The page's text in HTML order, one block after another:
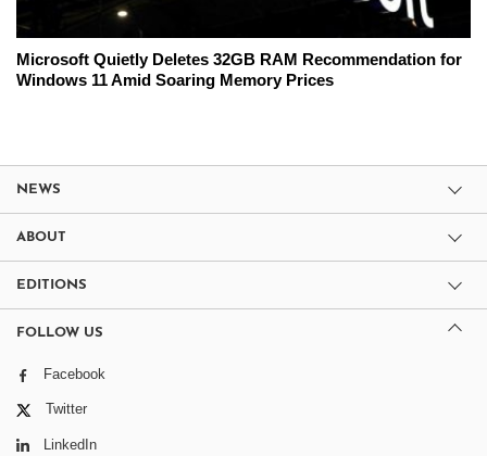
Microsoft Quietly Deletes 32GB RAM Recommendation for
Windows 11 Amid Soaring Memory Prices
NEWS
ABOUT
EDITIONS
FOLLOW US
Facebook
Twitter
LinkedIn